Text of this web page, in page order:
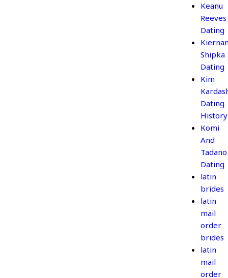
Keanu
Reeves
Dating
Shipka
Dating
Kim
Dating
History
Komi
And
Tadano
Dating
latin
brides
latin
mail
order
brides
latin
mail
order